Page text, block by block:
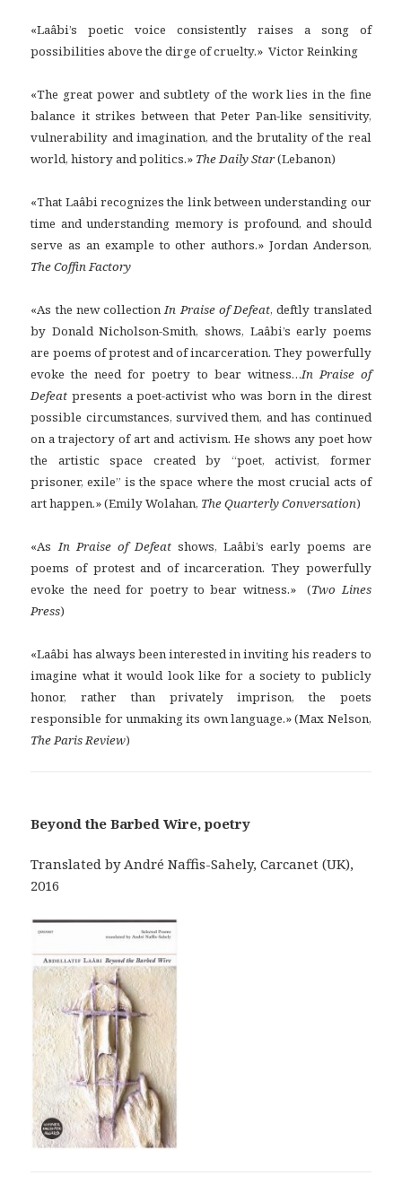
«Laâbi’s poetic voice consistently raises a song of
possibilities above the dirge of cruelty.» Victor Reinking
«The great power and subtlety of the work lies in the fine
balance it strikes between that Peter Pan-like sensitivity,
vulnerability and imagination, and the brutality of the real
world, history and politics.» The Daily Star(Lebanon)
«That Laâbi recognizes the link between understanding our
time and understanding memory is profound, and should
serve as an example to other authors.» Jordan Anderson,
The Coffin Factory
«As the new collection In Praise of Defeat, deftly translated
by Donald Nicholson-Smith, shows, Laâbi’s early poems
are poems of protest and of incarceration. They powerfully
evoke the need for poetry to bear witness…In Praise of
Defeat presents a poet-activist who was born in the direst
possible circumstances, survived them, and has continued
on a trajectory of art and activism. He shows any poet how
the artistic space created by “poet, activist, former
prisoner, exile” is the space where the most crucial acts of
art happen.» (Emily Wolahan, The Quarterly Conversation)
«As In Praise of Defeatshows, Laâbi’s early poems are
poems of protest and of incarceration. They powerfully
evoke the need for poetry to bear witness.» (Two Lines
Press)
«Laâbi has always been interested in inviting his readers to
imagine what it would look like for a society to publicly
honor, rather than privately imprison, the poets
responsible for unmaking its own language.» (Max Nelson,
The Paris Review)
Beyond the Barbed Wire, poetry
Translated by André Naffis-Sahely, Carcanet (UK),
2016